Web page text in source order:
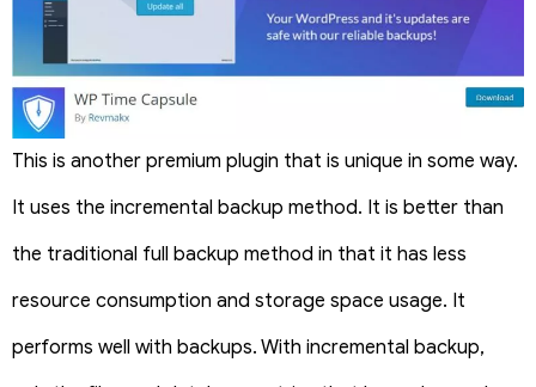
This is another premium plugin that is unique in some way.
It uses the incremental backup method. It is better than
the traditional full backup method in that it has less
resource consumption and storage space usage. It
performs well with backups. With incremental backup,